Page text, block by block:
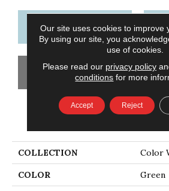
CONTACT US
GET COUPON
COLLECTION Color
COLOR Green
Our site uses cookies to improve
By using our site, you
use of cookies.
Please read our privacy policy
conditions for more
Accept Reject